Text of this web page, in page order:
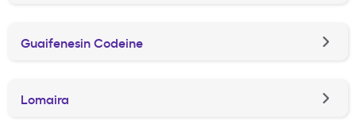
Guaifenesin Codeine
Lomaira